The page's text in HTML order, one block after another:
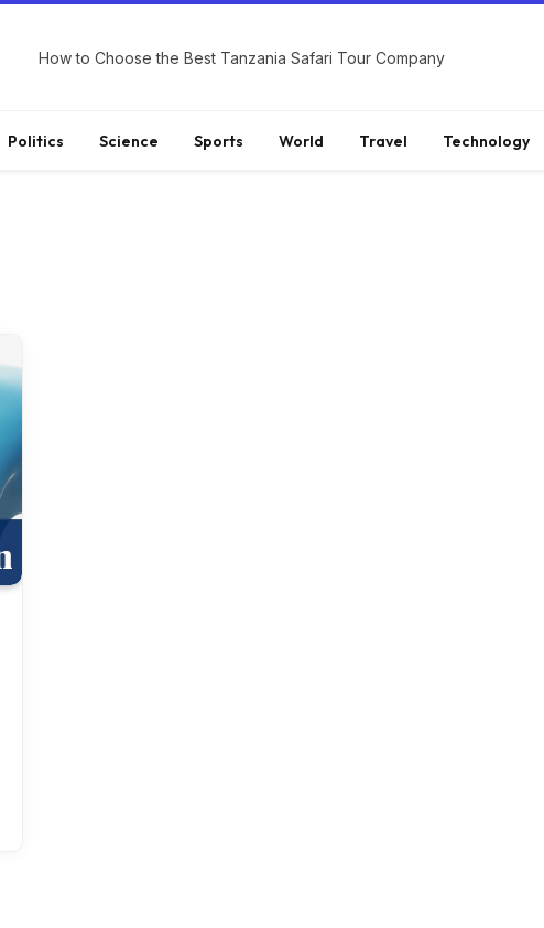
How to Choose the Best Tanzania Safari Tour Company
Politics Science Sports World Travel Technology